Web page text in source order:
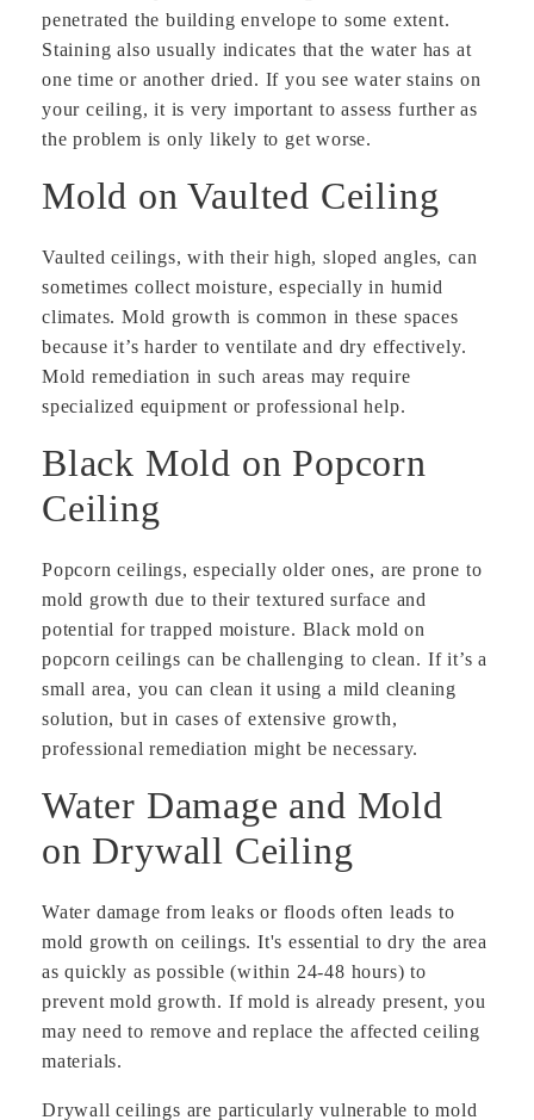
penetrated the building envelope to some extent.
Staining also usually indicates that the water has at
one time or another dried. If you see water stains on
your ceiling, it is very important to assess further as
the problem is only likely to get worse.
Mold on Vaulted Ceiling
Vaulted ceilings, with their high, sloped angles, can
sometimes collect moisture, especially in humid
climates. Mold growth is common in these spaces
because it’s harder to ventilate and dry effectively.
Mold remediation in such areas may require
specialized equipment or professional help.
Black Mold on Popcorn
Ceiling
Popcorn ceilings, especially older ones, are prone to
mold growth due to their textured surface and
potential for trapped moisture. Black mold on
popcorn ceilings can be challenging to clean. If it’s a
small area, you can clean it using a mild cleaning
solution, but in cases of extensive growth,
professional remediation might be necessary.
Water Damage and Mold
on Drywall Ceiling
Water damage from leaks or floods often leads to
mold growth on ceilings. It's essential to dry the area
as quickly as possible (within 24-48 hours) to
prevent mold growth. If mold is already present, you
may need to remove and replace the affected ceiling
materials.
Drywall ceilings are particularly vulnerable to mold